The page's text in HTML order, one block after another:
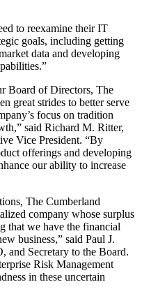
to reexamine their IT
goals, including getting
data and developing
Board of Directors, The
great strides to better serve
focus on tradition
said Richard M. Ritter,
Vice President. “By
offerings and developing
our ability to increase
The Cumberland
company whose surplus
that we have the financial
business,” said Paul J.
and Secretary to the Board.
Risk Management
in these uncertain